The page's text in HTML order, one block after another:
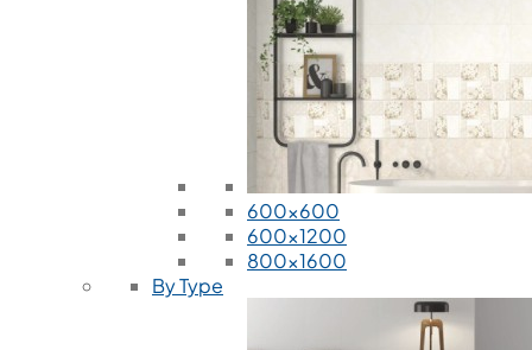
600x600
600x1200
800x1600
By Type